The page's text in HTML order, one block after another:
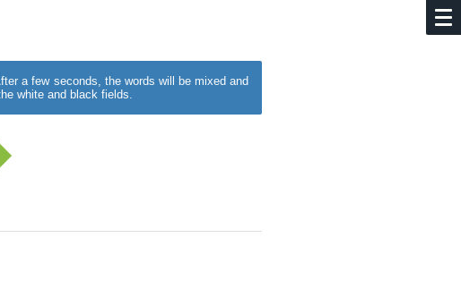
a few seconds, the words will be mixed and
white and black fields.